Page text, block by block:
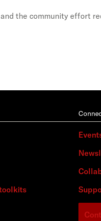
the community effort